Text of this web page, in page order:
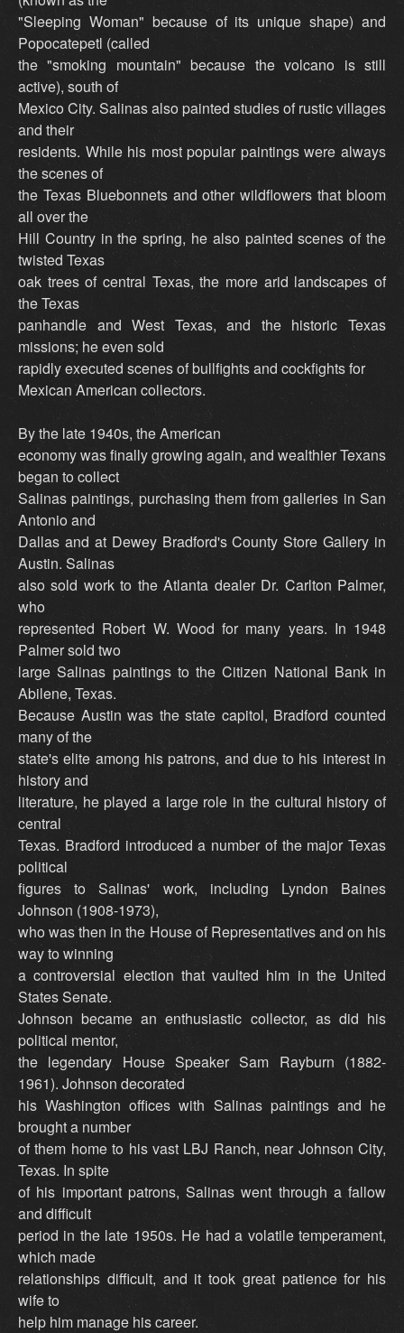
"Sleeping Woman" because of its unique shape) and
Popocatepetl (called
the "smoking mountain" because the volcano is still
active), south of
Mexico City. Salinas also painted studies of rustic villages
and their
residents. While his most popular paintings were always
the scenes of
the Texas Bluebonnets and other wildflowers that bloom
all over the
Hill Country in the spring, he also painted scenes of the
twisted Texas
oak trees of central Texas, the more arid landscapes of
the Texas
panhandle and West Texas, and the historic Texas
missions; he even sold
rapidly executed scenes of bullfights and cockfights for
Mexican American collectors.
By the late 1940s, the American
economy was finally growing again, and wealthier Texans
began to collect
Salinas paintings, purchasing them from galleries in San
Antonio and
Dallas and at Dewey Bradford's County Store Gallery in
Austin. Salinas
also sold work to the Atlanta dealer Dr. Carlton Palmer,
who
represented Robert W. Wood for many years. In 1948
Palmer sold two
large Salinas paintings to the Citizen National Bank in
Abilene, Texas.
Because Austin was the state capitol, Bradford counted
many of the
state's elite among his patrons, and due to his interest in
history and
literature, he played a large role in the cultural history of
central
Texas. Bradford introduced a number of the major Texas
political
figures to Salinas' work, including Lyndon Baines
Johnson (1908-1973),
who was then in the House of Representatives and on his
way to winning
a controversial election that vaulted him in the United
States Senate.
Johnson became an enthusiastic collector, as did his
political mentor,
the legendary House Speaker Sam Rayburn (1882-
1961). Johnson decorated
his Washington offices with Salinas paintings and he
brought a number
of them home to his vast LBJ Ranch, near Johnson City,
Texas. In spite
of his important patrons, Salinas went through a fallow
and difficult
period in the late 1950s. He had a volatile temperament,
which made
relationships difficult, and it took great patience for his
wife to
help him manage his career.